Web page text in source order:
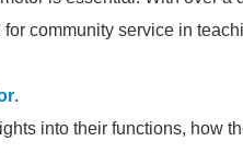
community service in
.
into their functions, how